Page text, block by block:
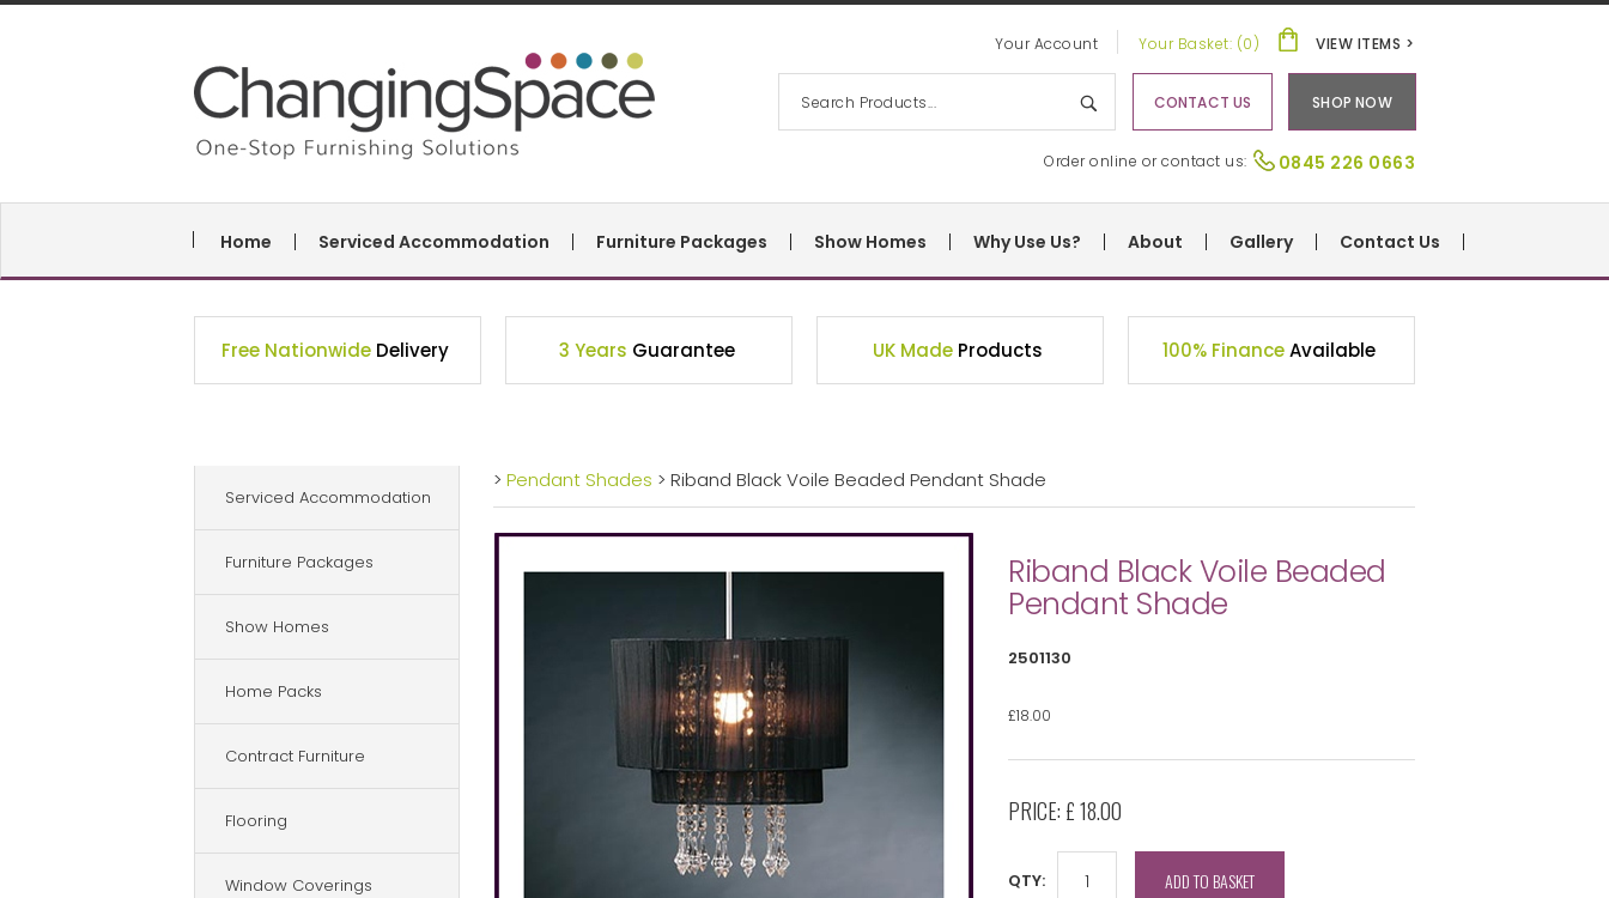
0845 226 0663
Order online or contact us:
Your Account VIEW ITEMS >
Your Basket: (0)
SHOP NOW
CONTACT US
Home Serviced Accommodation Furniture Packages Show Homes Why Use Us? About Gallery Contact Us
Free Nationwide Delivery 3 Years Guarantee UK Made Products 100% FinanceAvailable
Serviced Accommodation
Furniture Packages
Show Homes
Home Packs
Contract Furniture
Flooring
Window Coverings
> Pendant Shades > Riband Black Voile Beaded Pendant Shade
Riband Black Voile Beaded
Pendant Shade
2501130
£18.00
PRICE: £ 18.00
QTY: ADD TO BASKET